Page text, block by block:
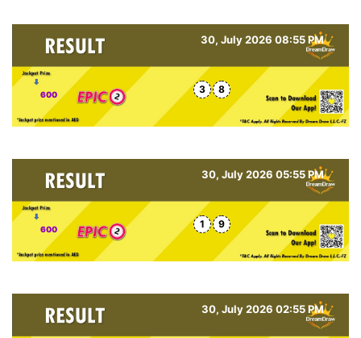
30, July 2026 08:55 PM
600 3 8
30, July 2026 05:55 PM
600 1 9
30, July 2026 02:55 PM